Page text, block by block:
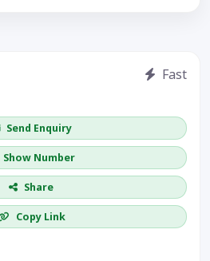
Fast
Send Enquiry
Show Number
Share
Copy Link